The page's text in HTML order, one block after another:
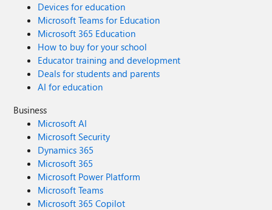
Devices for education
Microsoft Teams for Education
Microsoft 365 Education
How to buy for your school
Educator training and development
Deals for students and parents
AI for education
Business
Microsoft AI
Microsoft Security
Dynamics 365
Microsoft 365
Microsoft Power Platform
Microsoft Teams
Microsoft 365 Copilot